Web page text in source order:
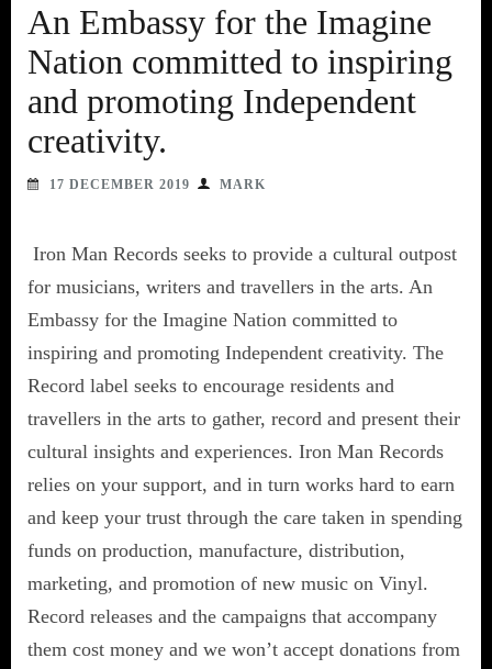
An Embassy for the Imagine
Nation committed to inspiring
and promoting Independent
creativity.
17 DECEMBER 2019 MARK
Iron Man Records seeks to provide a cultural outpost
for musicians, writers and travellers in the arts. An
Embassy for the Imagine Nation committed to
inspiring and promoting Independent creativity. The
Record label seeks to encourage residents and
travellers in the arts to gather, record and present their
cultural insights and experiences. Iron Man Records
relies on your support, and in turn works hard to earn
and keep your trust through the care taken in spending
funds on production, manufacture, distribution,
marketing, and promotion of new music on Vinyl.
Record releases and the campaigns that accompany
them cost money and we won’t accept donations from